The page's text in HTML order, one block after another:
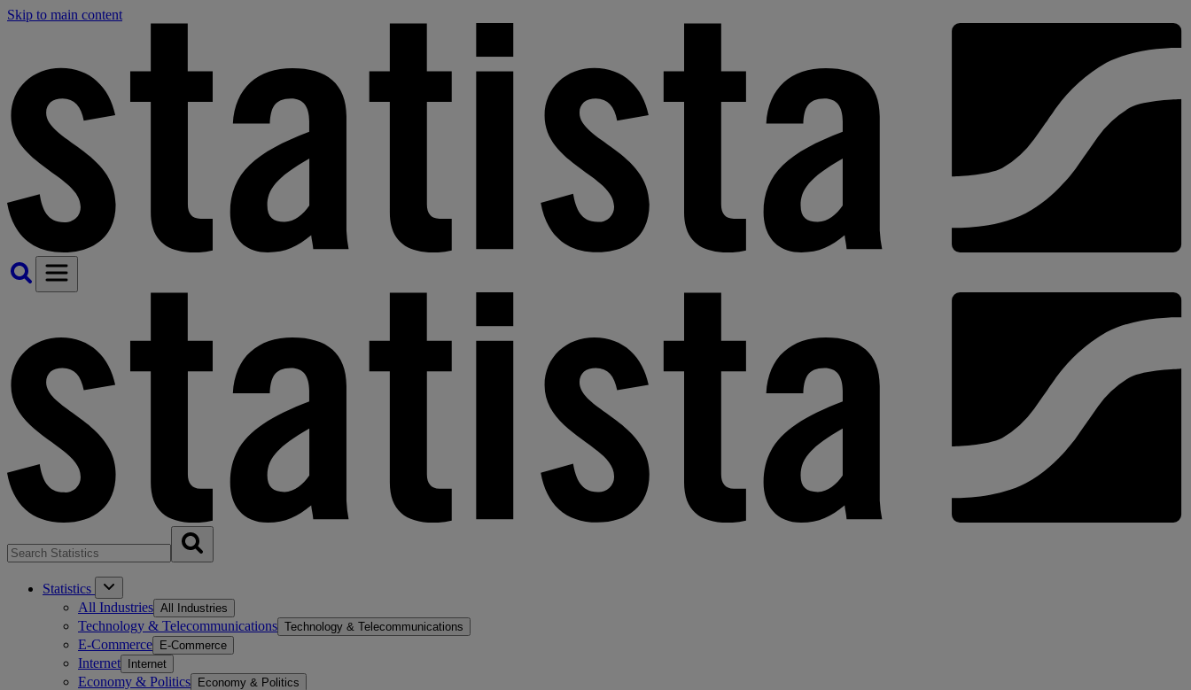
Skip to main content
Statistics
All Industries All Industries
Technology & Telecommunications Technology & Telecommunications
E-Commerce E-Commerce
Internet Internet
Economy & Politics Economy & Politics